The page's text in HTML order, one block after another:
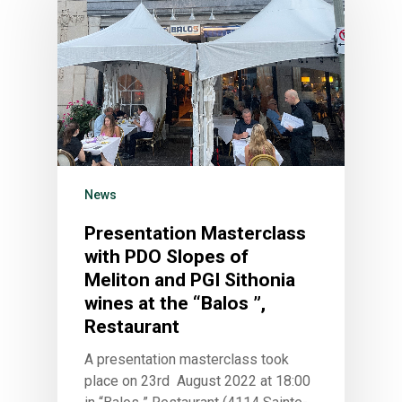
News
Presentation Masterclass
with PDO Slopes of
Meliton and PGI Sithonia
wines at the “Balos ”,
Restaurant
A presentation masterclass took
place on 23rd August 2022 at 18:00